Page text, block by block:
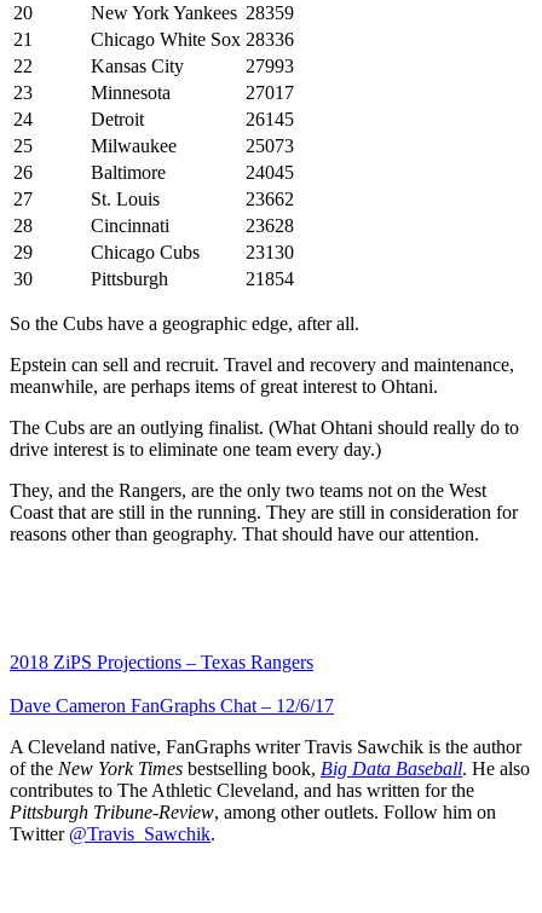
20
New York Yankees 28359
21
Chicago White Sox 28336
22
Kansas City
27993
23
Minnesota
27017
24
Detroit
26145
25
Milwaukee
25073
26
Baltimore
24045
27
St. Louis
23662
28
Cincinnati
23628
29
Chicago Cubs
23130
30
Pittsburgh 21854
So the Cubs have a geographic edge, after all.
Epstein can sell and recruit. Travel and recovery and maintenance,
meanwhile, are perhaps items of great interest to Ohtani.
The Cubs are an outlying finalist. (What Ohtani should really do to
drive interest is to eliminate one team every day.)
They, and the Rangers, are the only two teams not on the West
Coast that are still in the running. They are still in consideration for
reasons other than geography. That should have our attention.
2018 ZiPS Projections – Texas Rangers
Dave Cameron FanGraphs Chat – 12/6/17
A Cleveland native, FanGraphs writer Travis Sawchik is the author
of the New York Times bestselling book, Big Data Baseball. He also
contributes to The Athletic Cleveland, and has written for the
Pittsburgh Tribune-Review, among other outlets. Follow him on
Twitter @Travis_Sawchik.